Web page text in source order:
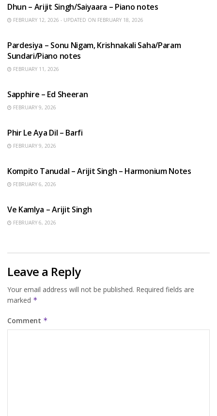
Dhun – Arijit Singh/Saiyaara – Piano notes
FEBRUARY 12, 2026 - UPDATED ON FEBRUARY 18, 2026
Pardesiya – Sonu Nigam, Krishnakali Saha/Param
Sundari/Piano notes
FEBRUARY 11, 2026
Sapphire – Ed Sheeran
FEBRUARY 9, 2026
Phir Le Aya Dil – Barfi
FEBRUARY 9, 2026
Kompito Tanudal – Arijit Singh – Harmonium Notes
FEBRUARY 6, 2026
Ve Kamlya – Arijit Singh
FEBRUARY 6, 2026
Leave a Reply
Your email address will not be published. Required fields are
marked *
Comment *